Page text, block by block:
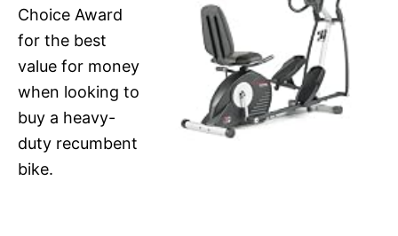
Choice Award
for the best
value for money
when looking to
buy a heavy-
duty recumbent
bike.